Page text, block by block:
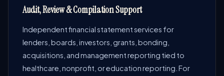
Audit, Review & Compilation Support
Independent financial statement services for
lenders, boards, investors, grants, bonding,
acquisitions, and management reporting tied to
healthcare, nonprofit, or education reporting. For